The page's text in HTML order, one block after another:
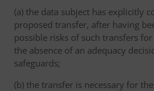
(a) the data subject has explicitly
proposed transfer, after having
possible risks of such transfers
the absence of an adequacy
safeguards;
(b) the transfer is necessary for